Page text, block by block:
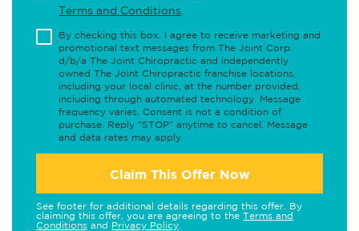
Terms and Conditions
By checking this box, I agree to receive marketing and
promotional text messages from The Joint Corp.
d/b/a The Joint Chiropractic and independently
owned The Joint Chiropractic franchise locations,
including your local clinic, at the number provided,
including through automated technology. Message
frequency varies. Consent is not a condition of
purchase. Reply "STOP" anytime to cancel. Message
and data rates may apply.
Claim This Offer Now
See footer for additional details regarding this offer. By
claiming this offer, you are agreeing to the Terms and
Conditions and Privacy Policy